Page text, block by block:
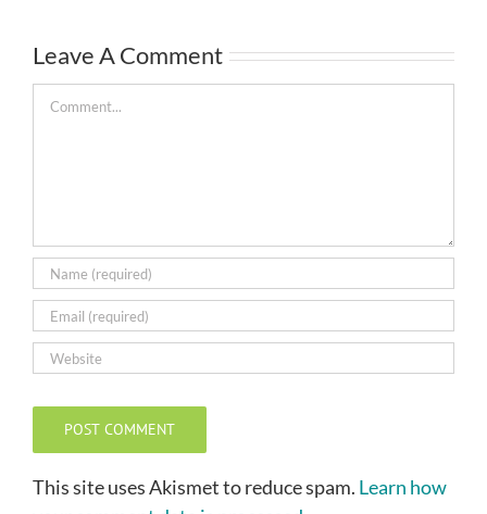
Leave A Comment
Comment
This site uses Akismet to reduce spam. Learn how